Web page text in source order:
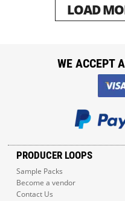
LOAD
PRODUCER LOOPS
Sample Packs
Become a vendor
Contact Us
WE ACCEPT